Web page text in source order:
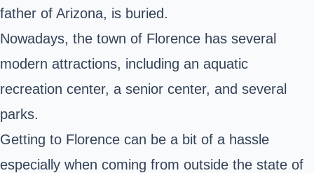
father of Arizona, is buried.
Nowadays, the town of Florence has several
modern attractions, including an aquatic
recreation center, a senior center, and several
parks.
Getting to Florence can be a bit of a hassle
especially when coming from outside the state of